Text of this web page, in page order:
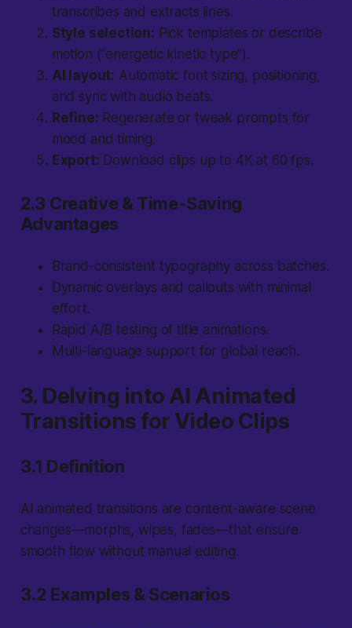
transcribes and extracts lines.
Style selection: Pick templates or describe
motion (“energetic kinetic type”).
AI layout: Automatic font sizing, positioning,
and sync with audio beats.
Refine: Regenerate or tweak prompts for
mood and timing.
Export: Download clips up to 4K at 60 fps.
2.3 Creative & Time-Saving
Advantages
Brand-consistent typography across batches.
Dynamic overlays and callouts with minimal
effort.
Rapid A/B testing of title animations.
Multi-language support for global reach.
3. Delving into AI Animated
Transitions for Video Clips
3.1 Definition
AI animated transitions are content-aware scene
changes—morphs, wipes, fades—that ensure
smooth flow without manual editing.
3.2 Examples & Scenarios